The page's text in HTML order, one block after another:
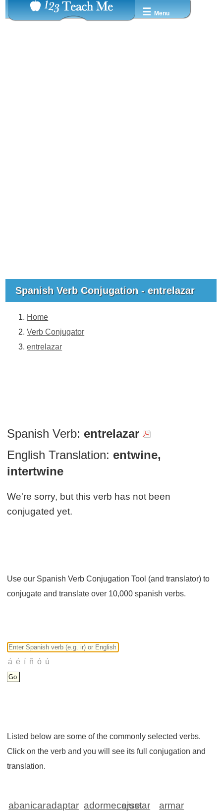
☰ Menu
Spanish Verb Conjugation - entrelazar
Home
Verb Conjugator
entrelazar
Spanish Verb: entrelazar
English Translation: entwine,
intertwine
We're sorry, but this verb has not been
conjugated yet.
Use our Spanish Verb Conjugation Tool (and translator) to
conjugate and translate over 10,000 spanish verbs.
Listed below are some of the commonly selected verbs.
Click on the verb and you will see its full conjugation and
translation.
abanicaradaptar adormecerse
ajustar
armar